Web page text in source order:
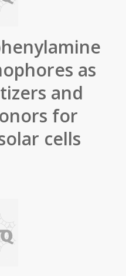
as
and
for
cells